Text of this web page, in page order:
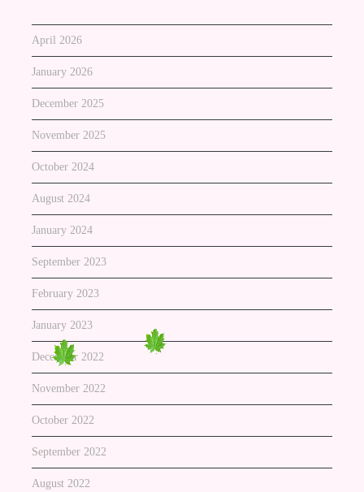
April 2026
January 2026
December 2025
November 2025
October 2024
August 2024
January 2024
September 2023
February 2023
January 2023
December 2022
November 2022
October 2022
September 2022
August 2022